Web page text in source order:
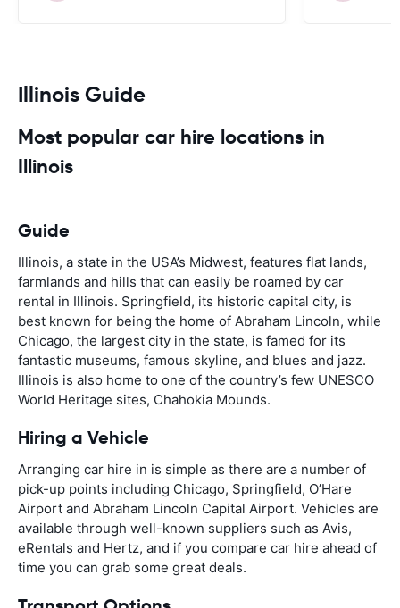
Illinois Guide
Most popular car hire locations in
Illinois
Guide
Illinois, a state in the USA’s Midwest, features flat lands,
farmlands and hills that can easily be roamed by car
rental in Illinois. Springfield, its historic capital city, is
best known for being the home of Abraham Lincoln, while
Chicago, the largest city in the state, is famed for its
fantastic museums, famous skyline, and blues and jazz.
Illinois is also home to one of the country’s few UNESCO
World Heritage sites, Chahokia Mounds.
Hiring a Vehicle
Arranging car hire in is simple as there are a number of
pick-up points including Chicago, Springfield, O’Hare
Airport and Abraham Lincoln Capital Airport. Vehicles are
available through well-known suppliers such as Avis,
eRentals and Hertz, and if you compare car hire ahead of
time you can grab some great deals.